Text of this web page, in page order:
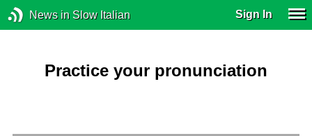
News in Slow Italian Sign In
Practice your pronunciation